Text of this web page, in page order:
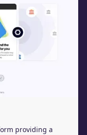
providing a